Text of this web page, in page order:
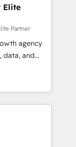
revenue
and data
marketing,
framework
to help
Elite
Partner
agency
data, and
Founded in
and
in building
success
insight